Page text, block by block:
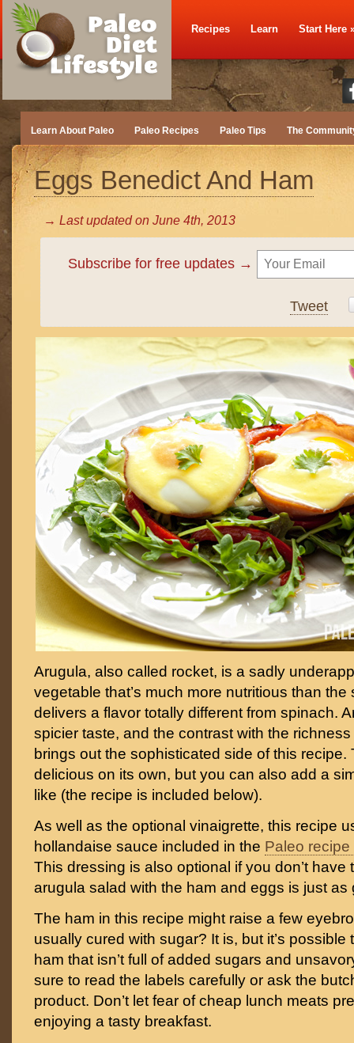
Recipes Learn Start Here
Learn About Paleo Paleo Recipes Paleo Tips The
Eggs Benedict And Ham
→ Last updated on June 4th, 2013
Subscribe for free updates →
Tweet
Arugula, also called rocket, is a sadly
vegetable that’s much more nutritious than
delivers a flavor totally different from spinach.
spicier taste, and the contrast with the
brings out the sophisticated side of this recipe.
delicious on its own, but you can also add a
like (the recipe is included below).
As well as the optional vinaigrette, this recipe
hollandaise sauce included in the Paleo
This dressing is also optional if you don’t have
arugula salad with the ham and eggs is just as
The ham in this recipe might raise a few
usually cured with sugar? It is, but it’s possible
ham that isn’t full of added sugars and
sure to read the labels carefully or ask the
product. Don’t let fear of cheap lunch meats
enjoying a tasty breakfast.